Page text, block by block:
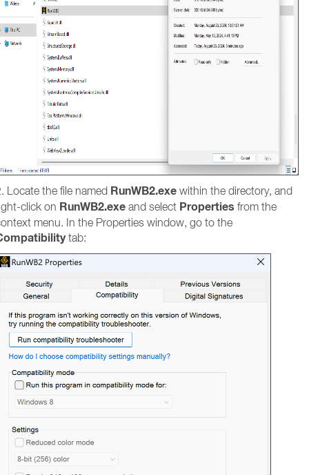
Locate the file named RunWB2.exe within the directory, and
click on RunWB2.exe and select Properties from the
menu. In the Properties window, go to the
tab: